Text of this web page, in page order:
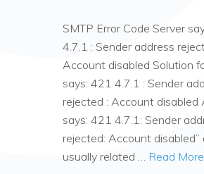
SMTP Error Code Server
4.7.1 : Sender address
Account disabled Solution
says: 421 4.7.1 : Sender
rejected : Account disabled
says: 421 4.7.1: Sender
rejected: Account disabled”
usually related … Read More